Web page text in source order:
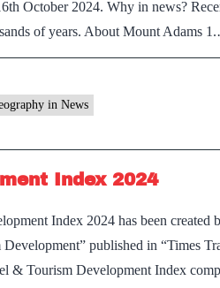
October 2024. Why in news?
of years. About Mount Adams
in News
Index 2024
Index 2024 has been created
published in “Times
& Tourism Development Index